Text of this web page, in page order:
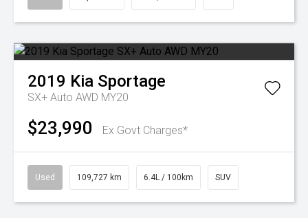
2019 Kia Sportage
SX+ Auto AWD MY20
$23,990 Ex Govt Charges*
Used 109,727 km 6.4L / 100km SUV